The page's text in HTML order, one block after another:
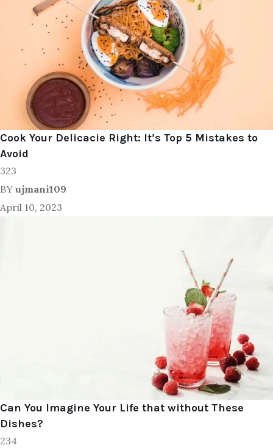
Cook Your Delicacie Right: It’s Top 5 Mistakes to
Avoid
323
BY ujmani109
April 10, 2023
Can You Imagine Your Life that without These
Dishes?
234